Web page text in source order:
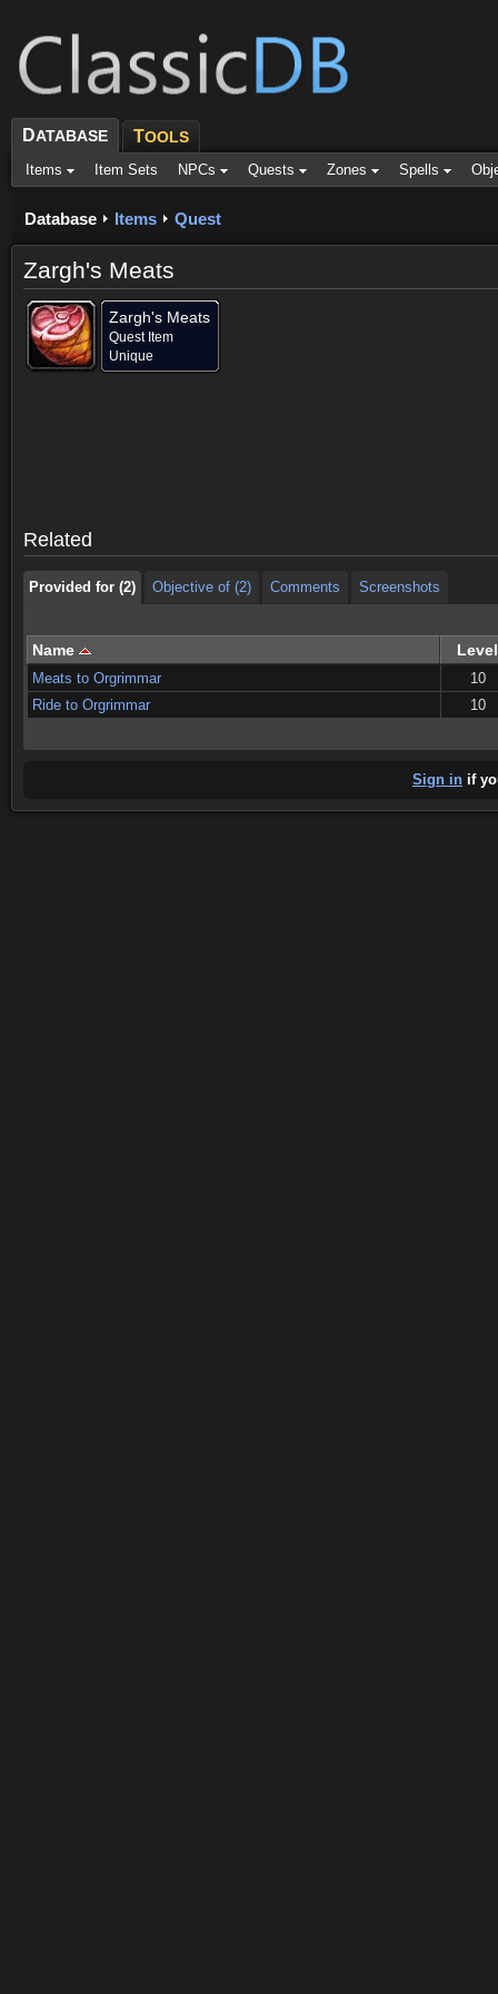
DATABASE TOOLS
Items Item Sets NPCs Quests Zones Spells
Database Items Quest
Zargh's Meats
Zargh's Meats
Quest Item
Unique
Related
Provided for (2) Objective of (2) Comments Screenshots
Name Level
Meats to Orgrimmar
10
Ride to Orgrimmar
10
Sign in if